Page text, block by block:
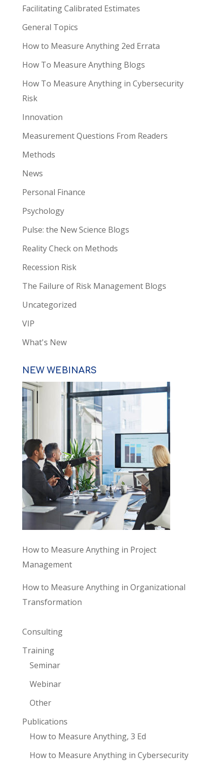
Facilitating Calibrated Estimates
General Topics
How to Measure Anything 2ed Errata
How To Measure Anything Blogs
How To Measure Anything in Cybersecurity
Risk
Innovation
Measurement Questions From Readers
Methods
News
Personal Finance
Psychology
Pulse: the New Science Blogs
Reality Check on Methods
Recession Risk
The Failure of Risk Management Blogs
Uncategorized
VIP
What's New
NEW WEBINARS
How to Measure Anything in Project
Management
How to Measure Anything in Organizational
Transformation
Consulting
Training
Seminar
Webinar
Other
Publications
How to Measure Anything, 3 Ed
How to Measure Anything in Cybersecurity